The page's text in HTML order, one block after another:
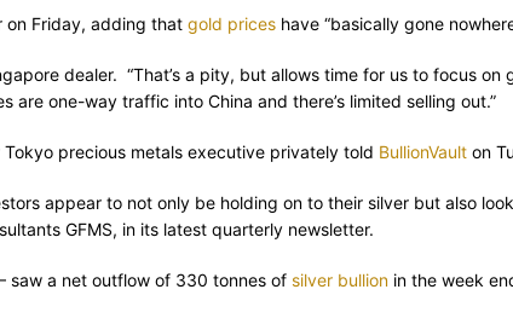
on Friday, adding that gold prices have “basically gone
dealer. “That’s a pity, but allows time for us to focus
one-way traffic into China and there’s limited selling out.”
Tokyo precious metals executive privately told BullionVault on
appear to not only be holding on to their silver but also
GFMS, in its latest quarterly newsletter.
saw a net outflow of 330 tonnes of silver bullion in the week